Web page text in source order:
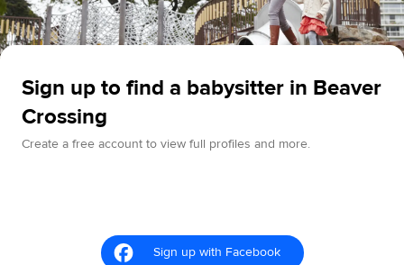
Sign up to find a babysitter in Beaver
Crossing
Create a free account to view full profiles and more.
Sign up with Facebook